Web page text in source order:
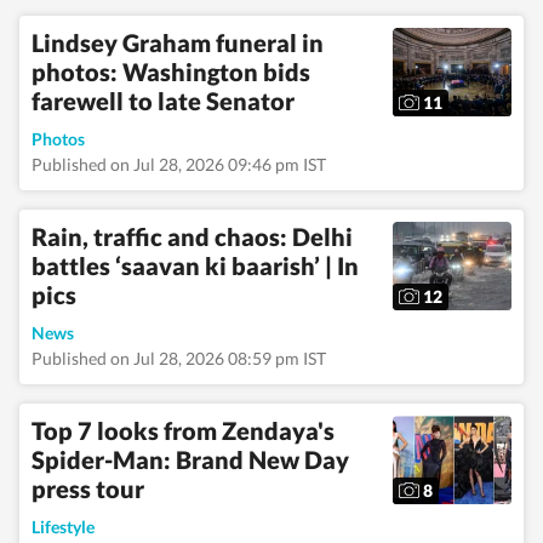
Regarding education,
she earned a BA
(Hons.) in Political
Science and a master's
degree from Delhi
University, and she
pursued a PG Diploma
in English Journalism
from the Indian
Communication
(IIMC). She also holds
a diploma in Women's
Empowerment and
Development from
IGNOU University and
a French certification
not working, you can
find her exploring the
hills and engaging in
adventurous activities
in Rishikesh and
Lindsey Graham funeral in
photos: Washington bids
farewell to late Senator
11
Photos
Published on Jul 28, 2026 09:46 pm IST
Rain, traffic and chaos: Delhi
battles ‘saavan ki baarish’ | In
pics
12
News
Published on Jul 28, 2026 08:59 pm IST
Top 7 looks from Zendaya's
Spider-Man: Brand New Day
press tour
8
Lifestyle